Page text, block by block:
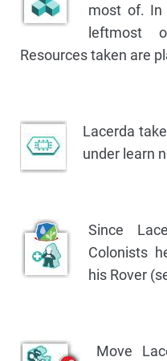
most of.
leftmost
Resources taken are
Lacerda
under learn
Since
Colonists
his Rover
Move